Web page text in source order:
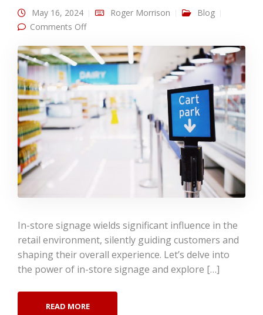
May 16, 2024 Roger Morrison
Blog
Comments Offon Unlocking Growth Series Part 3: The Power
In-store signage wields significant influence in the
retail environment, silently guiding customers and
shaping their overall experience. Let’s delve into
the power of in-store signage and explore […]
READ MORE